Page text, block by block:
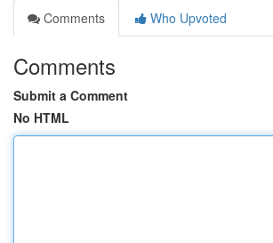
Comments
Who Upvoted
Comments
Submit a Comment
No HTML